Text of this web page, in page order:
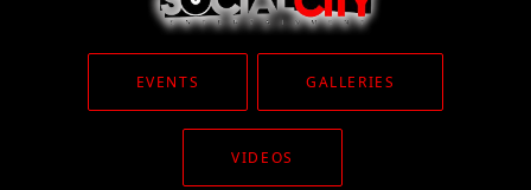
EVENTS GALLERIES
VIDEOS